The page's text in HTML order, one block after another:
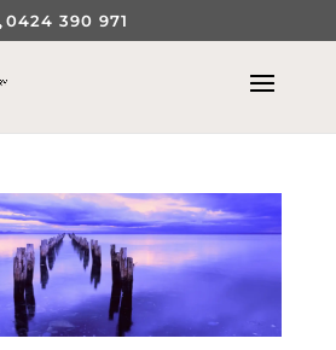
0424 390 971